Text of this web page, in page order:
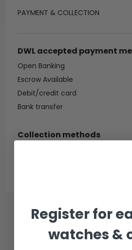
PAYMENT & COLLECTION
DWL accepted payment
Open Banking
Escrow Available
Debit/credit card
Bank transfer
Collection methods
Register for
watches &